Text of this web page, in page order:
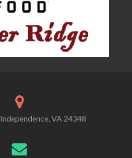
VA 24348